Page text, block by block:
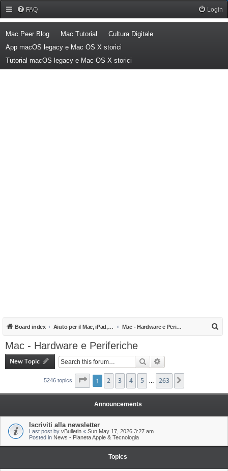
FAQ Login
Mac Peer Blog(Opens a new tab)
Mac Tutorial (Opens a new tab)
Cultura Digitale(Opens a new tab)
App macOS legacy e Mac OS X storici
Tutorial macOS legacy e Mac OS X storici
Board index Aiuto per il Mac, iPad, iPhone e iPod Mac - Hardware e Periferiche
Mac - Hardware e Periferiche
New Topic Search
5246 topics Page of 263
1 2 3 4 5 263
Announcements
Iscriviti alla newsletter
Last post by vBulletin « Sun May 17, 2026 3:27 am
Posted in News - Pianeta Apple & Tecnologia
Topics